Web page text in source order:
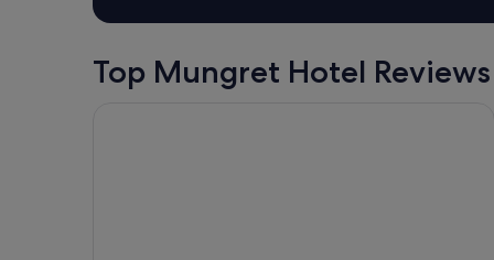
nnight
for
2
Top Mungret Hotel Reviews